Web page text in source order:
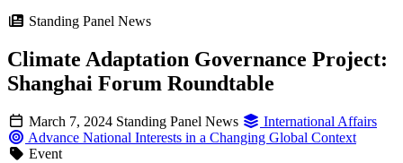
Standing Panel News
Climate Adaptation Governance Project:
Shanghai Forum Roundtable
March 7, 2024 Standing Panel News
International Affairs
Advance National Interests in a Changing Global Context
Event